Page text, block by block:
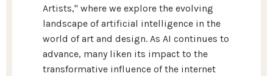
Artists," where we explore the evolving
landscape of artificial intelligence in the
world of art and design. As AI continues to
advance, many liken its impact to the
transformative influence of the internet